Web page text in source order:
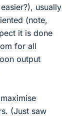
usually
(note,
it is done
for all
output
(Just saw